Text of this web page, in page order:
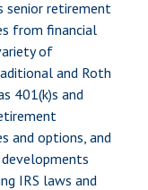
senior retirement
from financial
of
and Roth
401(k)s and
and options, and
IRS laws and